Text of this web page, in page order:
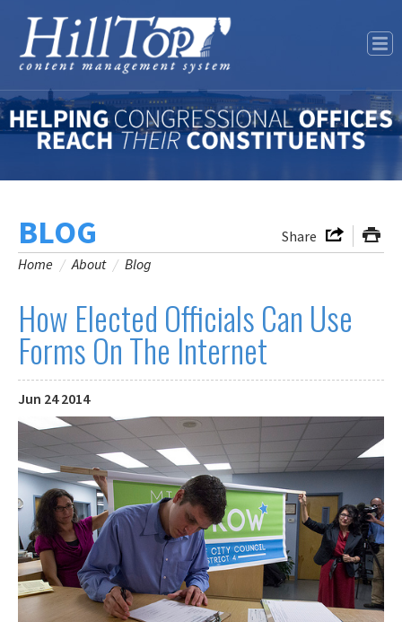
Our Story
Features
Share
BLOG
Home / About / Blog
How Elected Officials Can Use
Forms On The Internet
Jun 24 2014